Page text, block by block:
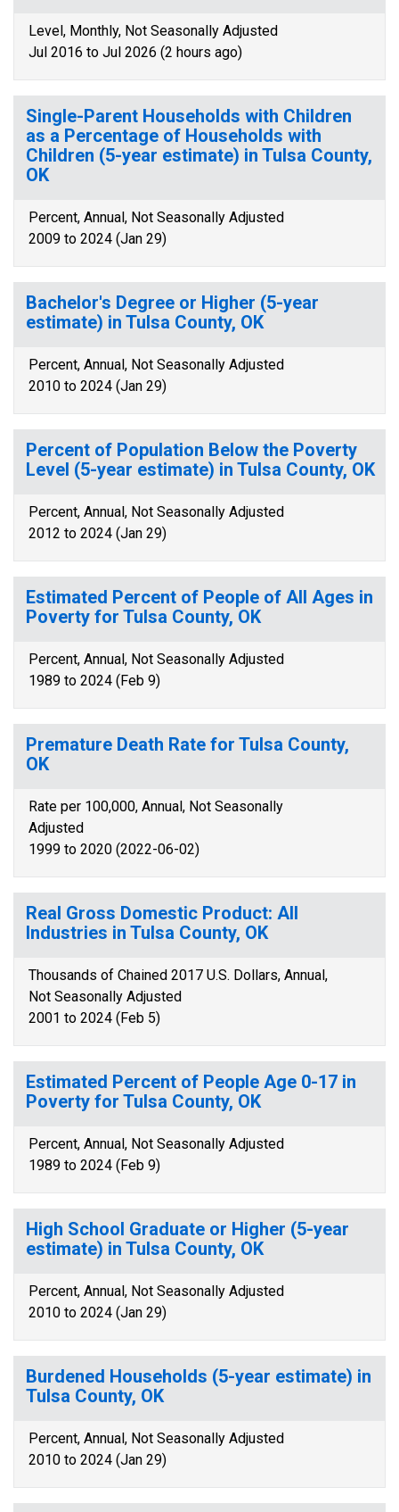
Level, Monthly, Not Seasonally Adjusted
Jul 2016 to Jul 2026 (2 hours ago)
Single-Parent Households with Children
as a Percentage of Households with
Children (5-year estimate) in Tulsa County,
OK
Percent, Annual, Not Seasonally Adjusted
2009 to 2024 (Jan 29)
Bachelor's Degree or Higher (5-year
estimate) in Tulsa County, OK
Percent, Annual, Not Seasonally Adjusted
2010 to 2024 (Jan 29)
Percent of Population Below the Poverty
Level (5-year estimate) in Tulsa County, OK
Percent, Annual, Not Seasonally Adjusted
2012 to 2024 (Jan 29)
Estimated Percent of People of All Ages in
Poverty for Tulsa County, OK
Percent, Annual, Not Seasonally Adjusted
1989 to 2024 (Feb 9)
Premature Death Rate for Tulsa County,
OK
Rate per 100,000, Annual, Not Seasonally
Adjusted
1999 to 2020 (2022-06-02)
Real Gross Domestic Product: All
Industries in Tulsa County, OK
Thousands of Chained 2017 U.S. Dollars, Annual,
Not Seasonally Adjusted
2001 to 2024 (Feb 5)
Estimated Percent of People Age 0-17 in
Poverty for Tulsa County, OK
Percent, Annual, Not Seasonally Adjusted
1989 to 2024 (Feb 9)
High School Graduate or Higher (5-year
estimate) in Tulsa County, OK
Percent, Annual, Not Seasonally Adjusted
2010 to 2024 (Jan 29)
Burdened Households (5-year estimate) in
Tulsa County, OK
Percent, Annual, Not Seasonally Adjusted
2010 to 2024 (Jan 29)